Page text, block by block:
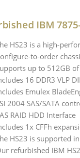
IBM
HS23 is a high-
to-order
up to 512GB
16 DDR3 VLP
Emulex
2004 SAS/SATA
RAID HDD Interface
1x CFFh
HS23 is supported
refurbished IBM